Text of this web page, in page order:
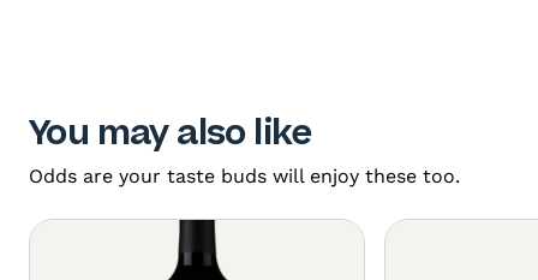
You may also like
Odds are your taste buds will enjoy these too.